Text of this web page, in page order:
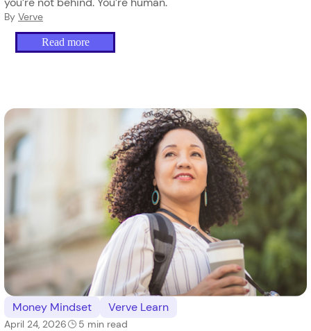
By Verve
Read more
Money Mindset Verve Learn
April 24, 2026 5 min read